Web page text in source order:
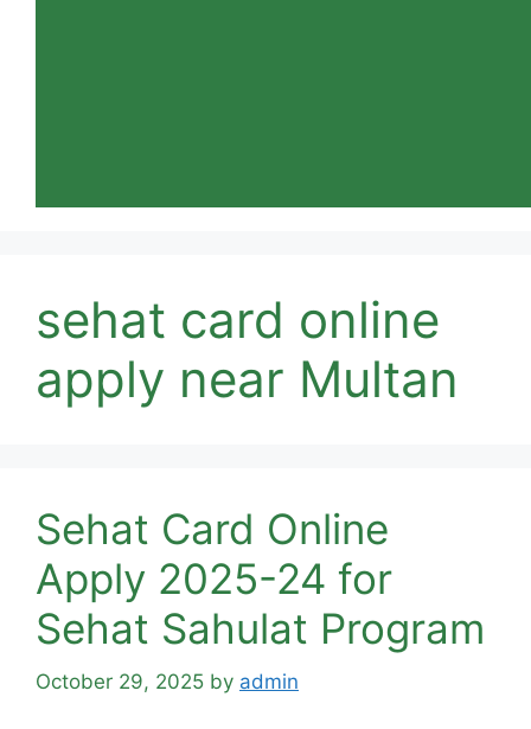
sehat card online
apply near Multan
Sehat Card Online
Apply 2025-24 for
Sehat Sahulat Program
October 29, 2025 by admin